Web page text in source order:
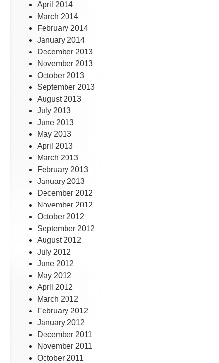
April 2014
March 2014
February 2014
January 2014
December 2013
November 2013
October 2013
September 2013
August 2013
July 2013
June 2013
May 2013
April 2013
March 2013
February 2013
January 2013
December 2012
November 2012
October 2012
September 2012
August 2012
July 2012
June 2012
May 2012
April 2012
March 2012
February 2012
January 2012
December 2011
November 2011
October 2011